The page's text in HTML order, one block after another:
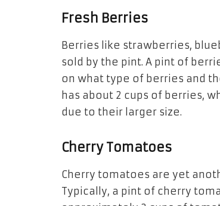
Fresh Berries
Berries like strawberries,
sold by the pint. A pint of
on what type of berries and
has about 2 cups of berries,
due to their larger size.
Cherry Tomatoes
Cherry tomatoes are yet
Typically, a pint of cherry